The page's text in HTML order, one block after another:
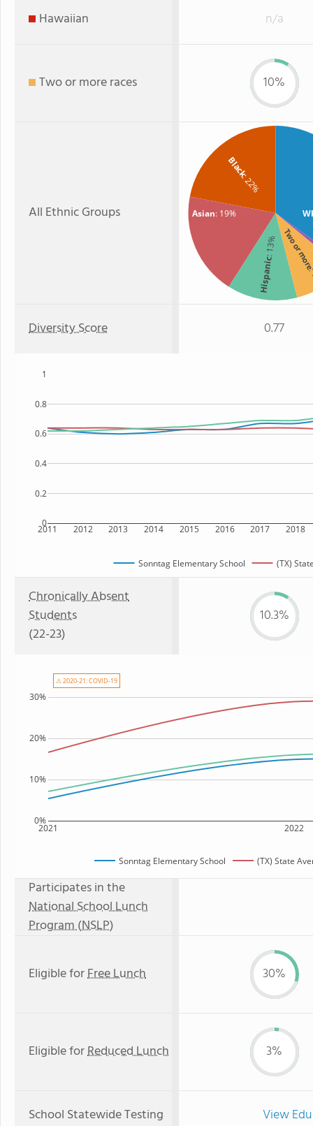
Hawaiian n/a
Two or more races 10%
All Ethnic Groups
Black
: 22%
Asian: 19%
Hispanic
: 13% Two or
:
Diversity Score 0.77
2011 2012 2013 2014 2015 2016 2017 2018
0
0.2
0.4
0.6
0.8
1
Sonntag Elementary School (TX)
Chronically Absent
Students
(22-23)
10.3%
2021 2022
0%
10%
20%
30%
Sonntag Elementary School (TX) State
⚠ 2020-21: COVID-19
Participates in the
National School Lunch
Program (NSLP)
Eligible forFree Lunch 30%
Eligible forReduced Lunch 3%
School Statewide Testing View